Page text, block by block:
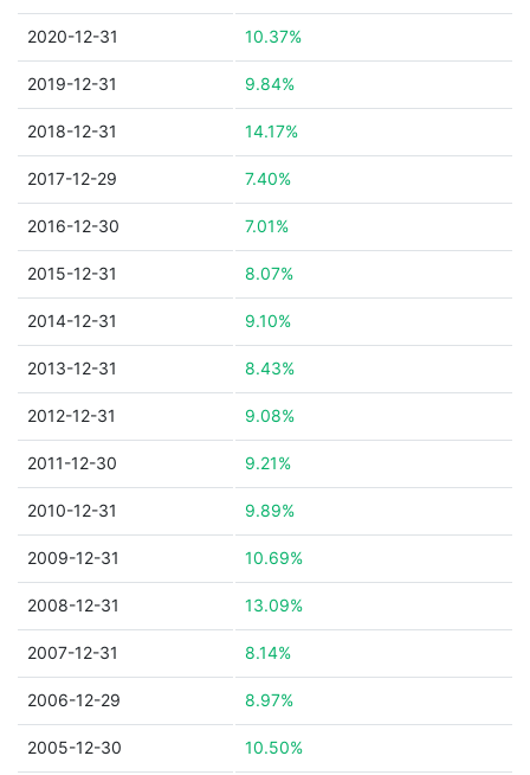
2020-12-31 10.37%
2019-12-31 9.84%
2018-12-31 14.17%
2017-12-29 7.40%
2016-12-30 7.01%
2015-12-31 8.07%
2014-12-31 9.10%
2013-12-31 8.43%
2012-12-31 9.08%
2011-12-30 9.21%
2010-12-31 9.89%
2009-12-31 10.69%
2008-12-31 13.09%
2007-12-31 8.14%
2006-12-29 8.97%
2005-12-30 10.50%